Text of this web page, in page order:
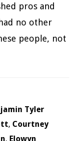
pros and
no other
people, not
Tyler
, Courtney
, Elowyn